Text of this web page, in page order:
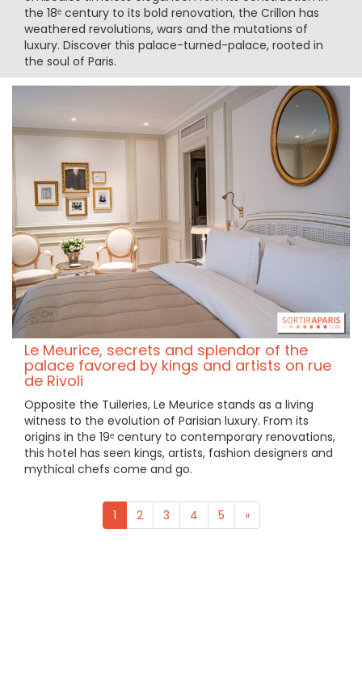
the 18ᵉ century to its bold renovation, the Crillon has
weathered revolutions, wars and the mutations of
luxury. Discover this palace-turned-palace, rooted in
the soul of Paris.
Le Meurice, secrets and splendor of the
palace favored by kings and artists on rue
de Rivoli
Opposite the Tuileries, Le Meurice stands as a living
witness to the evolution of Parisian luxury. From its
origins in the 19ᵉ century to contemporary renovations,
this hotel has seen kings, artists, fashion designers and
mythical chefs come and go.
1 2 3 4 5 »